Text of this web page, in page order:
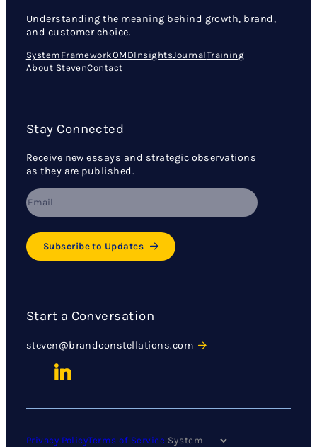
Understanding the meaning behind growth, brand,
and customer choice.
System FrameworkOMDInsightsJournalTraining
About StevenContact
Stay Connected
Receive new essays and strategic observations
as they are published.
Subscribe to Updates
Start a Conversation
steven@brandconstellations.com
Privacy PolicyTerms of Service